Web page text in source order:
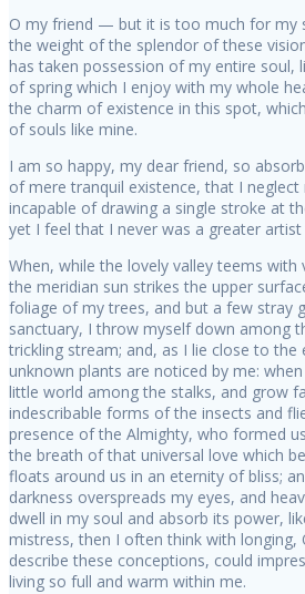
O my friend — but it is too much for my
the weight of the splendor of these
has taken possession of my entire soul,
of spring which I enjoy with my whole
the charm of existence in this spot,
of souls like mine.
I am so happy, my dear friend, so
of mere tranquil existence, that I
incapable of drawing a single stroke at
yet I feel that I never was a greater
When, while the lovely valley teems with
the meridian sun strikes the upper
foliage of my trees, and but a few stray
sanctuary, I throw myself down among
trickling stream; and, as I lie close to the
unknown plants are noticed by me:
little world among the stalks, and grow
indescribable forms of the insects and
presence of the Almighty, who formed
the breath of that universal love which
floats around us in an eternity of bliss;
darkness overspreads my eyes, and
dwell in my soul and absorb its power,
mistress, then I often think with longing,
describe these conceptions, could
living so full and warm within me.